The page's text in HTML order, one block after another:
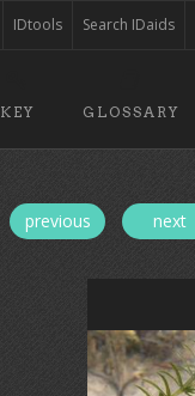
Search IDaids
IDtools
KEY GLOSSARY
previous next